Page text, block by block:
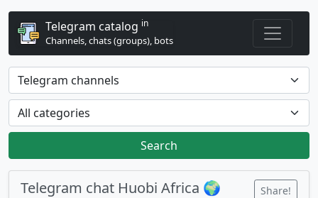
Telegram catalog in
Channels, chats (groups), bots
Search
Telegram chat Huobi Africa 🌍 Share!